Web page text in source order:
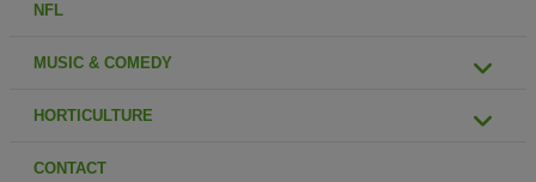
NFL
MUSIC & COMEDY
HORTICULTURE
CONTACT